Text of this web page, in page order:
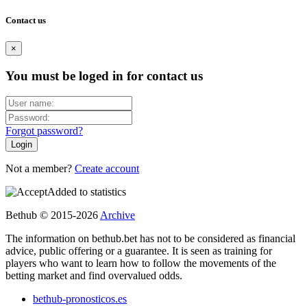
Contact us
×
You must be loged in for contact us
Forgot password?
Not a member? Create account
Added to statistics
Bethub © 2015-2026 Archive
The information on bethub.bet has not to be considered as financial
advice, public offering or a guarantee. It is seen as training for
players who want to learn how to follow the movements of the
betting market and find overvalued odds.
bethub-pronosticos.es